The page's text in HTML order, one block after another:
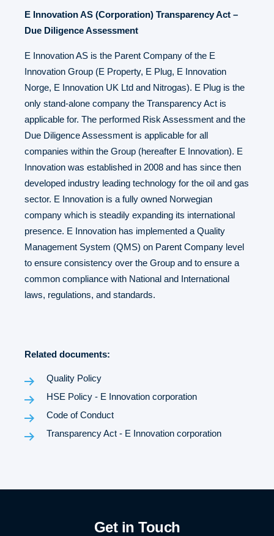
E Innovation AS (Corporation) Transparency Act –
Due Diligence Assessment
E Innovation AS is the Parent Company of the E
Innovation Group (E Property, E Plug, E Innovation
Norge, E Innovation UK Ltd and Nitrogas). E Plug is the
only stand-alone company the Transparency Act is
applicable for. The performed Risk Assessment and the
Due Diligence Assessment is applicable for all
companies within the Group (hereafter E Innovation). E
Innovation was established in 2008 and has since then
developed industry leading technology for the oil and gas
sector. E Innovation is a fully owned Norwegian
company which is steadily expanding its international
presence. E Innovation has implemented a Quality
Management System (QMS) on Parent Company level
to ensure consistency over the Group and to ensure a
common compliance with National and International
laws, regulations, and standards.
Related documents:
Quality Policy
HSE Policy - E Innovation corporation
Code of Conduct
Transparency Act - E Innovation corporation
Get in Touch